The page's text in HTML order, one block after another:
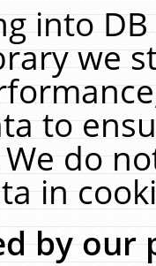
into
we
to
do
in
by our